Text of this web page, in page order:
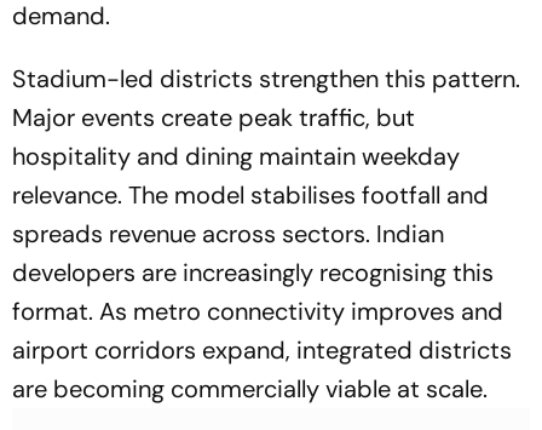
demand.
Stadium-led districts strengthen this pattern.
Major events create peak traffic, but
hospitality and dining maintain weekday
relevance. The model stabilises footfall and
spreads revenue across sectors. Indian
developers are increasingly recognising this
format. As metro connectivity improves and
airport corridors expand, integrated districts
are becoming commercially viable at scale.